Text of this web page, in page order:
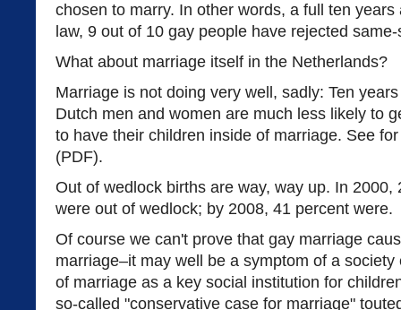
chosen to marry. In other words, a full ten
law, 9 out of 10 gay people have rejected
What about marriage itself in the Netherlands?
Marriage is not doing very well, sadly: Ten
Dutch men and women are much less likely to
to have their children inside of marriage. See
(PDF).
Out of wedlock births are way, way up. In 2000,
were out of wedlock; by 2008, 41 percent were.
Of course we can't prove that gay marriage
marriage–it may well be a symptom of a
of marriage as a key social institution for
so-called "conservative case for marriage"